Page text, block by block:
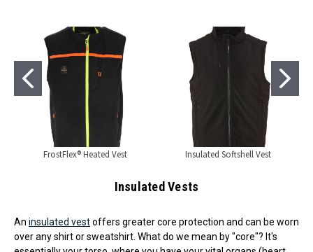
FrostFlex® Heated Vest Insulated Softshell Vest
Insulated Vests
An insulated vestoffers greater core protection and can be worn
over any shirt or sweatshirt. What do we mean by "core"? It's